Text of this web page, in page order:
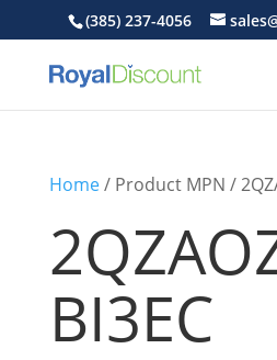
(385) 237-4056
Home/ Product MPN /
BI3EC